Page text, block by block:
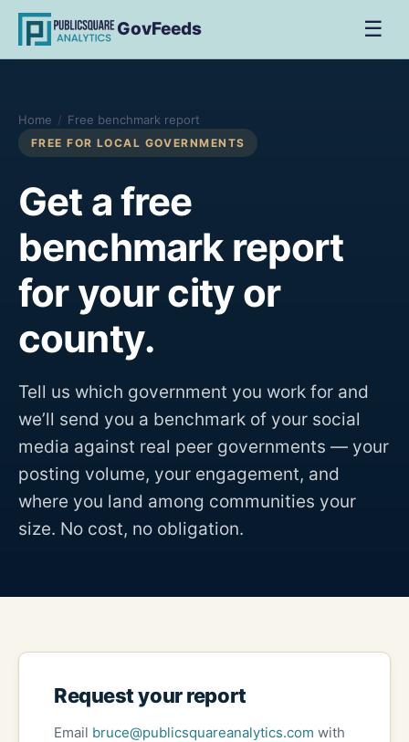
GovFeeds ☰
Home / Free benchmark report
FREE FOR LOCAL GOVERNMENTS
Get a free
benchmark report
for your city or
county.
Tell us which government you work for and
we’ll send you a benchmark of your social
media against real peer governments — your
posting volume, your engagement, and
where you land among communities your
size. No cost, no obligation.
Request your report
Email bruce@publicsquareanalytics.com with